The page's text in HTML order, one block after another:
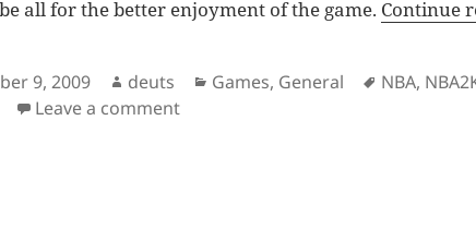
all for the better enjoyment of the game. Continue
9, 2009 Author
deuts Categories
Games, General Tags
NBA,
Leave a commenton NBA2K10 Now Available in